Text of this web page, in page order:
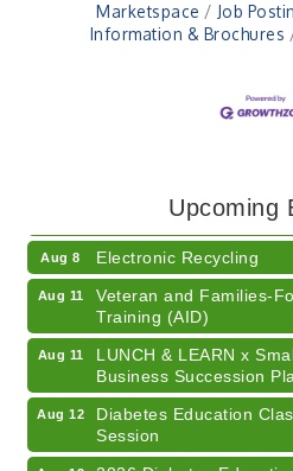
Marketspace
Job
Information & Brochures
Upcoming
Champions of Youth-
Aug 8 Electronic Recycling
Aug 11
Veteran and Families-
Training (AID)
Aug 11
LUNCH & LEARN x
Business Succession
Aug 12
Diabetes Education
Session